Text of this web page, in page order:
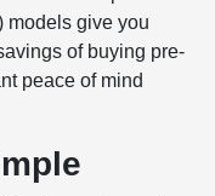
models give you
of buying pre-
peace of mind